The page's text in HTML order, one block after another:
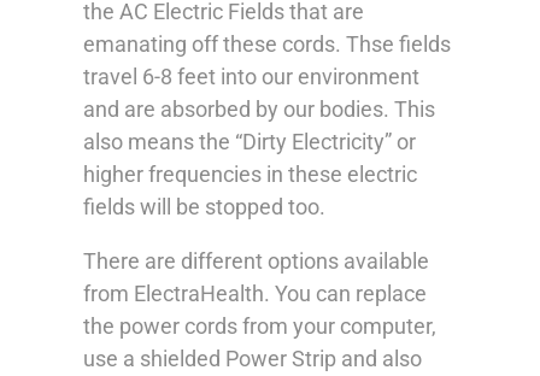
the AC Electric Fields that are
emanating off these cords. Thse fields
travel 6-8 feet into our environment
and are absorbed by our bodies. This
also means the “Dirty Electricity” or
higher frequencies in these electric
fields will be stopped too.
There are different options available
from ElectraHealth. You can replace
the power cords from your computer,
use a shielded Power Strip and also